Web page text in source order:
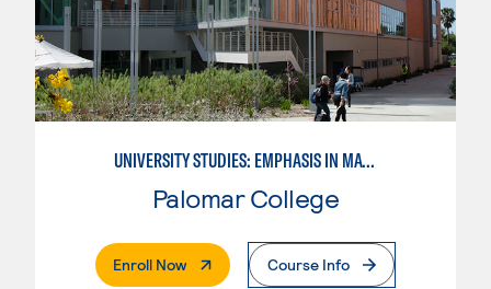
UNIVERSITY STUDIES: EMPHASIS IN MATHEMATICS AND SCIENCE
Palomar College
Enroll Now. External PageCourse Info